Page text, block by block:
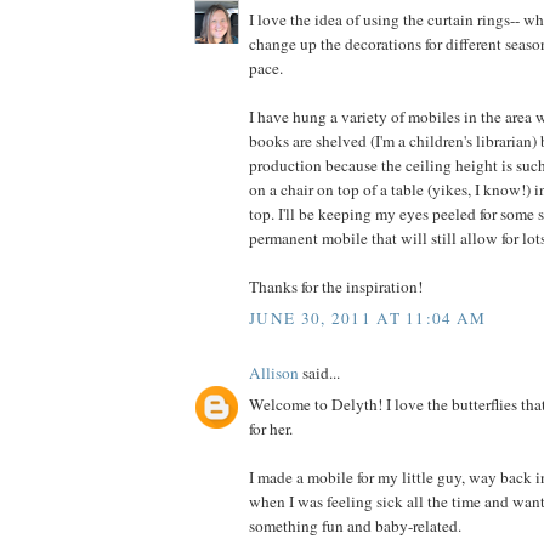
I love the idea of using the curtain rings--
change up the decorations for different
pace.
I have hung a variety of mobiles in the area
books are shelved (I'm a children's librarian)
production because the ceiling height is
on a chair on top of a table (yikes, I know!)
top. I'll be keeping my eyes peeled for some
permanent mobile that will still allow for
Thanks for the inspiration!
JUNE 30, 2011 AT 11:04 AM
Allison said...
Welcome to Delyth! I love the butterflies
for her.
I made a mobile for my little guy, way back
when I was feeling sick all the time and
something fun and baby-related.